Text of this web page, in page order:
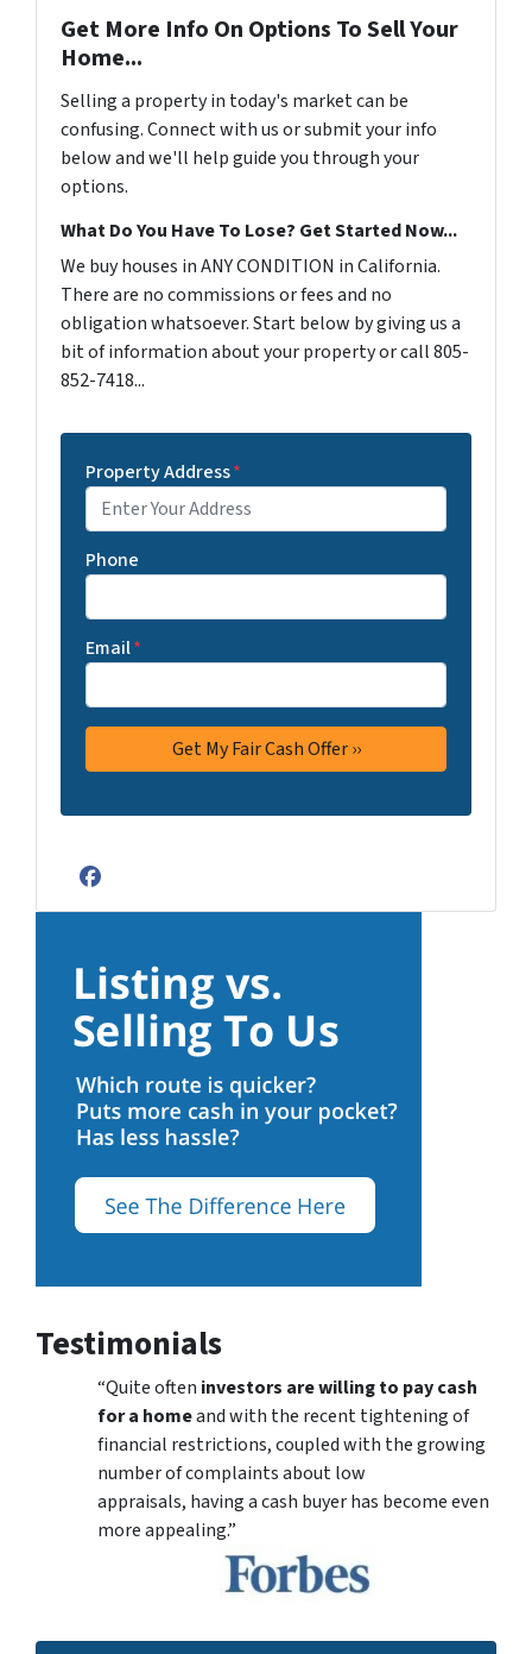
Get More Info On Options To Sell Your
Home...
Selling a property in today's market can be
confusing. Connect with us or submit your info
below and we'll help guide you through your
options.
What Do You Have To Lose? Get Started Now...
We buy houses in ANY CONDITION in California.
There are no commissions or fees and no
obligation whatsoever. Start below by giving us a
bit of information about your property or call 805-
852-7418...
Property Address*
Phone
Email*
Facebook
Testimonials
“Quite often investors are willing to pay cash
for a homeand with the recent tightening of
financial restrictions, coupled with the growing
number of complaints about low
appraisals, having a cash buyer has become even
more appealing.”